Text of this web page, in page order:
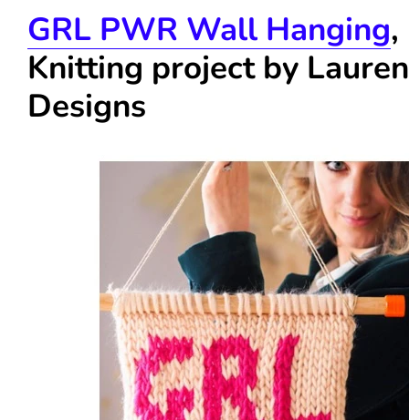
GRL PWR Wall Hanging,
Knitting project by
Designs